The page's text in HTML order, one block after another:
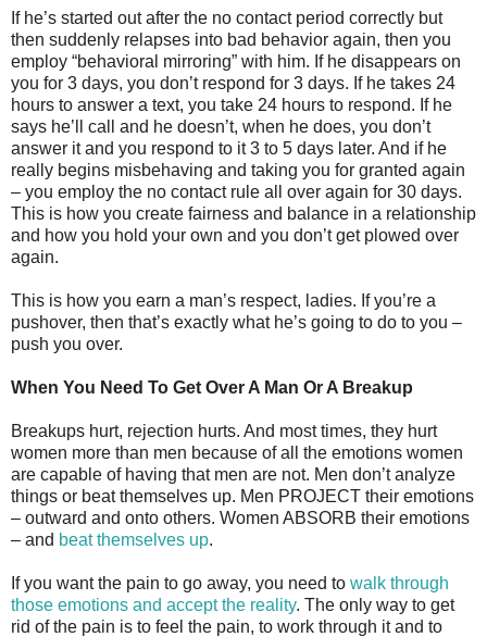
If he’s started out after the no contact period correctly but
then suddenly relapses into bad behavior again, then you
employ “behavioral mirroring” with him. If he disappears on
you for 3 days, you don’t respond for 3 days. If he takes 24
hours to answer a text, you take 24 hours to respond. If he
says he’ll call and he doesn’t, when he does, you don’t
answer it and you respond to it 3 to 5 days later. And if he
really begins misbehaving and taking you for granted again
– you employ the no contact rule all over again for 30 days.
This is how you create fairness and balance in a relationship
and how you hold your own and you don’t get plowed over
again.
This is how you earn a man’s respect, ladies. If you’re a
pushover, then that’s exactly what he’s going to do to you –
push you over.
When You Need To Get Over A Man Or A Breakup
Breakups hurt, rejection hurts. And most times, they hurt
women more than men because of all the emotions women
are capable of having that men are not. Men don’t analyze
things or beat themselves up. Men PROJECT their emotions
– outward and onto others. Women ABSORB their emotions
– and beat themselves up.
If you want the pain to go away, you need to walk through
those emotions and accept the reality. The only way to get
rid of the pain is to feel the pain, to work through it and to